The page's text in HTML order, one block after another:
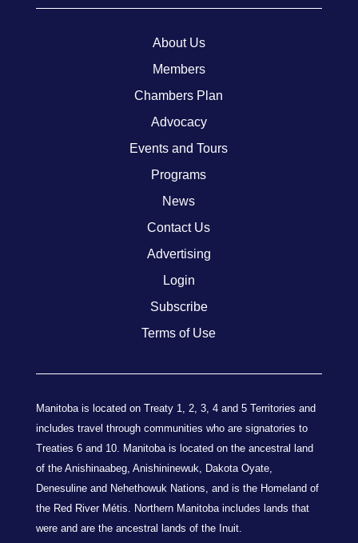
About Us
Members
Chambers Plan
Advocacy
Events and Tours
Programs
News
Contact Us
Advertising
Login
Subscribe
Terms of Use
Manitoba is located on Treaty 1, 2, 3, 4 and 5 Territories and
includes travel through communities who are signatories to
Treaties 6 and 10. Manitoba is located on the ancestral land
of the Anishinaabeg, Anishininewuk, Dakota Oyate,
Denesuline and Nehethowuk Nations, and is the Homeland of
the Red River Métis. Northern Manitoba includes lands that
were and are the ancestral lands of the Inuit.